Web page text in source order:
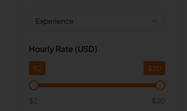
Experience
Hourly Rate (USD)
$2 $20
$2 $20